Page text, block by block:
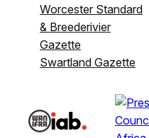
Worcester Standard
& Breederivier
Gazette
Swartland Gazette